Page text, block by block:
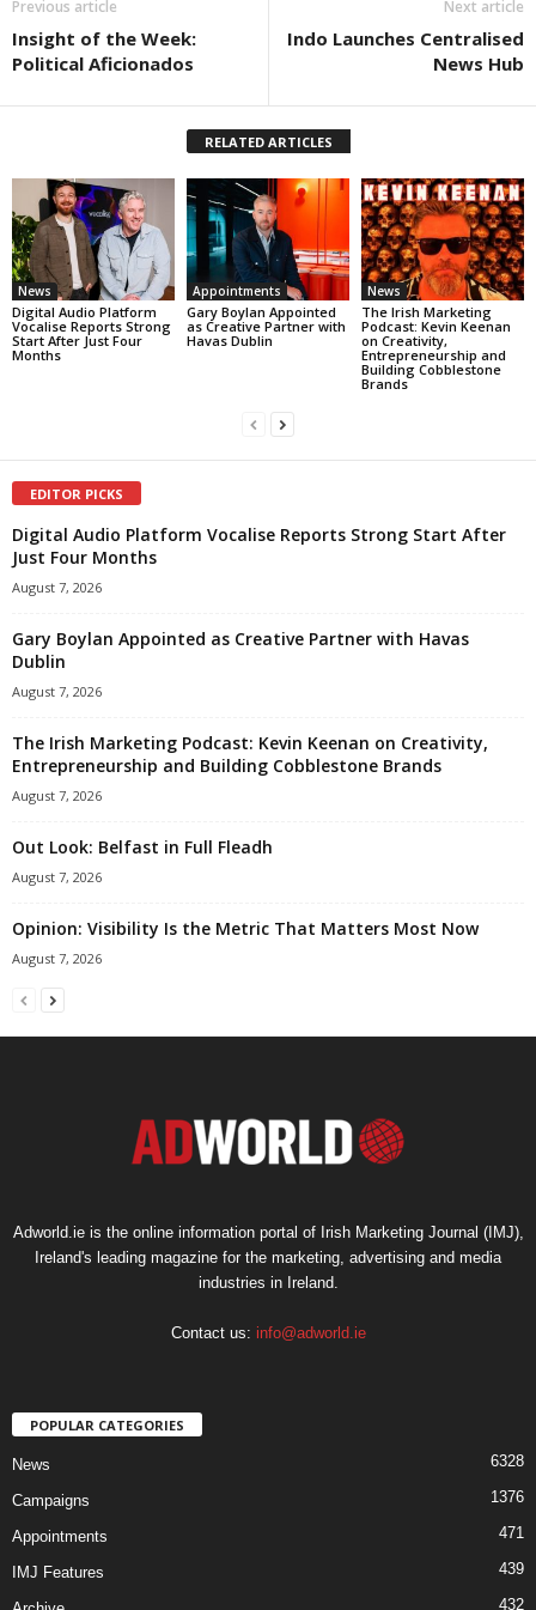
Previous article
Insight of the Week:
Political Aficionados
Next article
Indo Launches Centralised
News Hub
RELATED ARTICLES
News
Digital Audio Platform
Vocalise Reports Strong
Start After Just Four
Months
Appointments
Gary Boylan Appointed
as Creative Partner with
Havas Dublin
News
The Irish Marketing
Podcast: Kevin Keenan
on Creativity,
Entrepreneurship and
Building Cobblestone
Brands
EDITOR PICKS
Digital Audio Platform Vocalise Reports Strong Start After
Just Four Months
August 7, 2026
Gary Boylan Appointed as Creative Partner with Havas
Dublin
August 7, 2026
The Irish Marketing Podcast: Kevin Keenan on Creativity,
Entrepreneurship and Building Cobblestone Brands
August 7, 2026
Out Look: Belfast in Full Fleadh
August 7, 2026
Opinion: Visibility Is the Metric That Matters Most Now
August 7, 2026
Adworld.ie is the online information portal of Irish Marketing Journal (IMJ),
Ireland's leading magazine for the marketing, advertising and media
industries in Ireland.
Contact us: info@adworld.ie
POPULAR CATEGORIES
News 6328
Campaigns 1376
Appointments 471
IMJ Features 439
432